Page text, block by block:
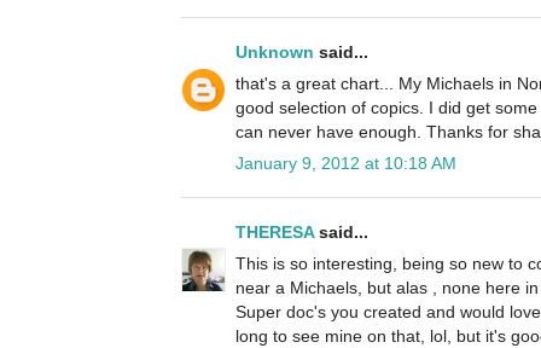
Unknown said...
that's a great chart... My Michaels in
good selection of copics. I did get
can never have enough. Thanks for
January 9, 2012 at 10:18 AM
THERESAsaid...
This is so interesting, being so new to
near a Michaels, but alas , none here
Super doc's you created and would
long to see mine on that, lol, but it's